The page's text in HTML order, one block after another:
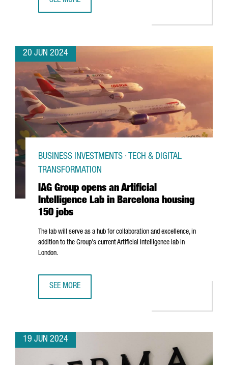
20 JUN 2024
IAG Group opens an Artificial
Intelligence Lab in Barcelona housing
150 jobs
BUSINESS INVESTMENTS · TECH & DIGITAL
TRANSFORMATION
The lab will serve as a hub for collaboration and excellence, in
addition to the Group's current Artificial Intelligence lab in
London.
SEE MORE
19 JUN 2024